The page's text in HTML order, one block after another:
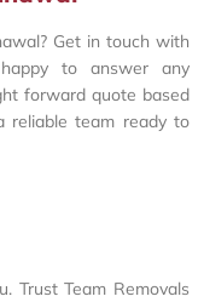
Get in touch with
to answer any
forward quote based
reliable team ready to
Trust Team Removals